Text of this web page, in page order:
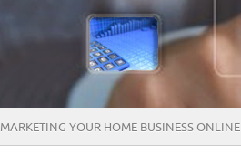
MARKETING YOUR HOME BUSINESS ONLINE